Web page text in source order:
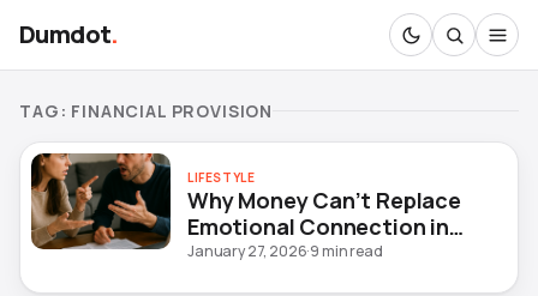
Dumdot.
TAG: FINANCIAL PROVISION
LIFESTYLE
Why Money Can’t Replace
Emotional Connection in
Marriage
January 27, 2026·9 min read